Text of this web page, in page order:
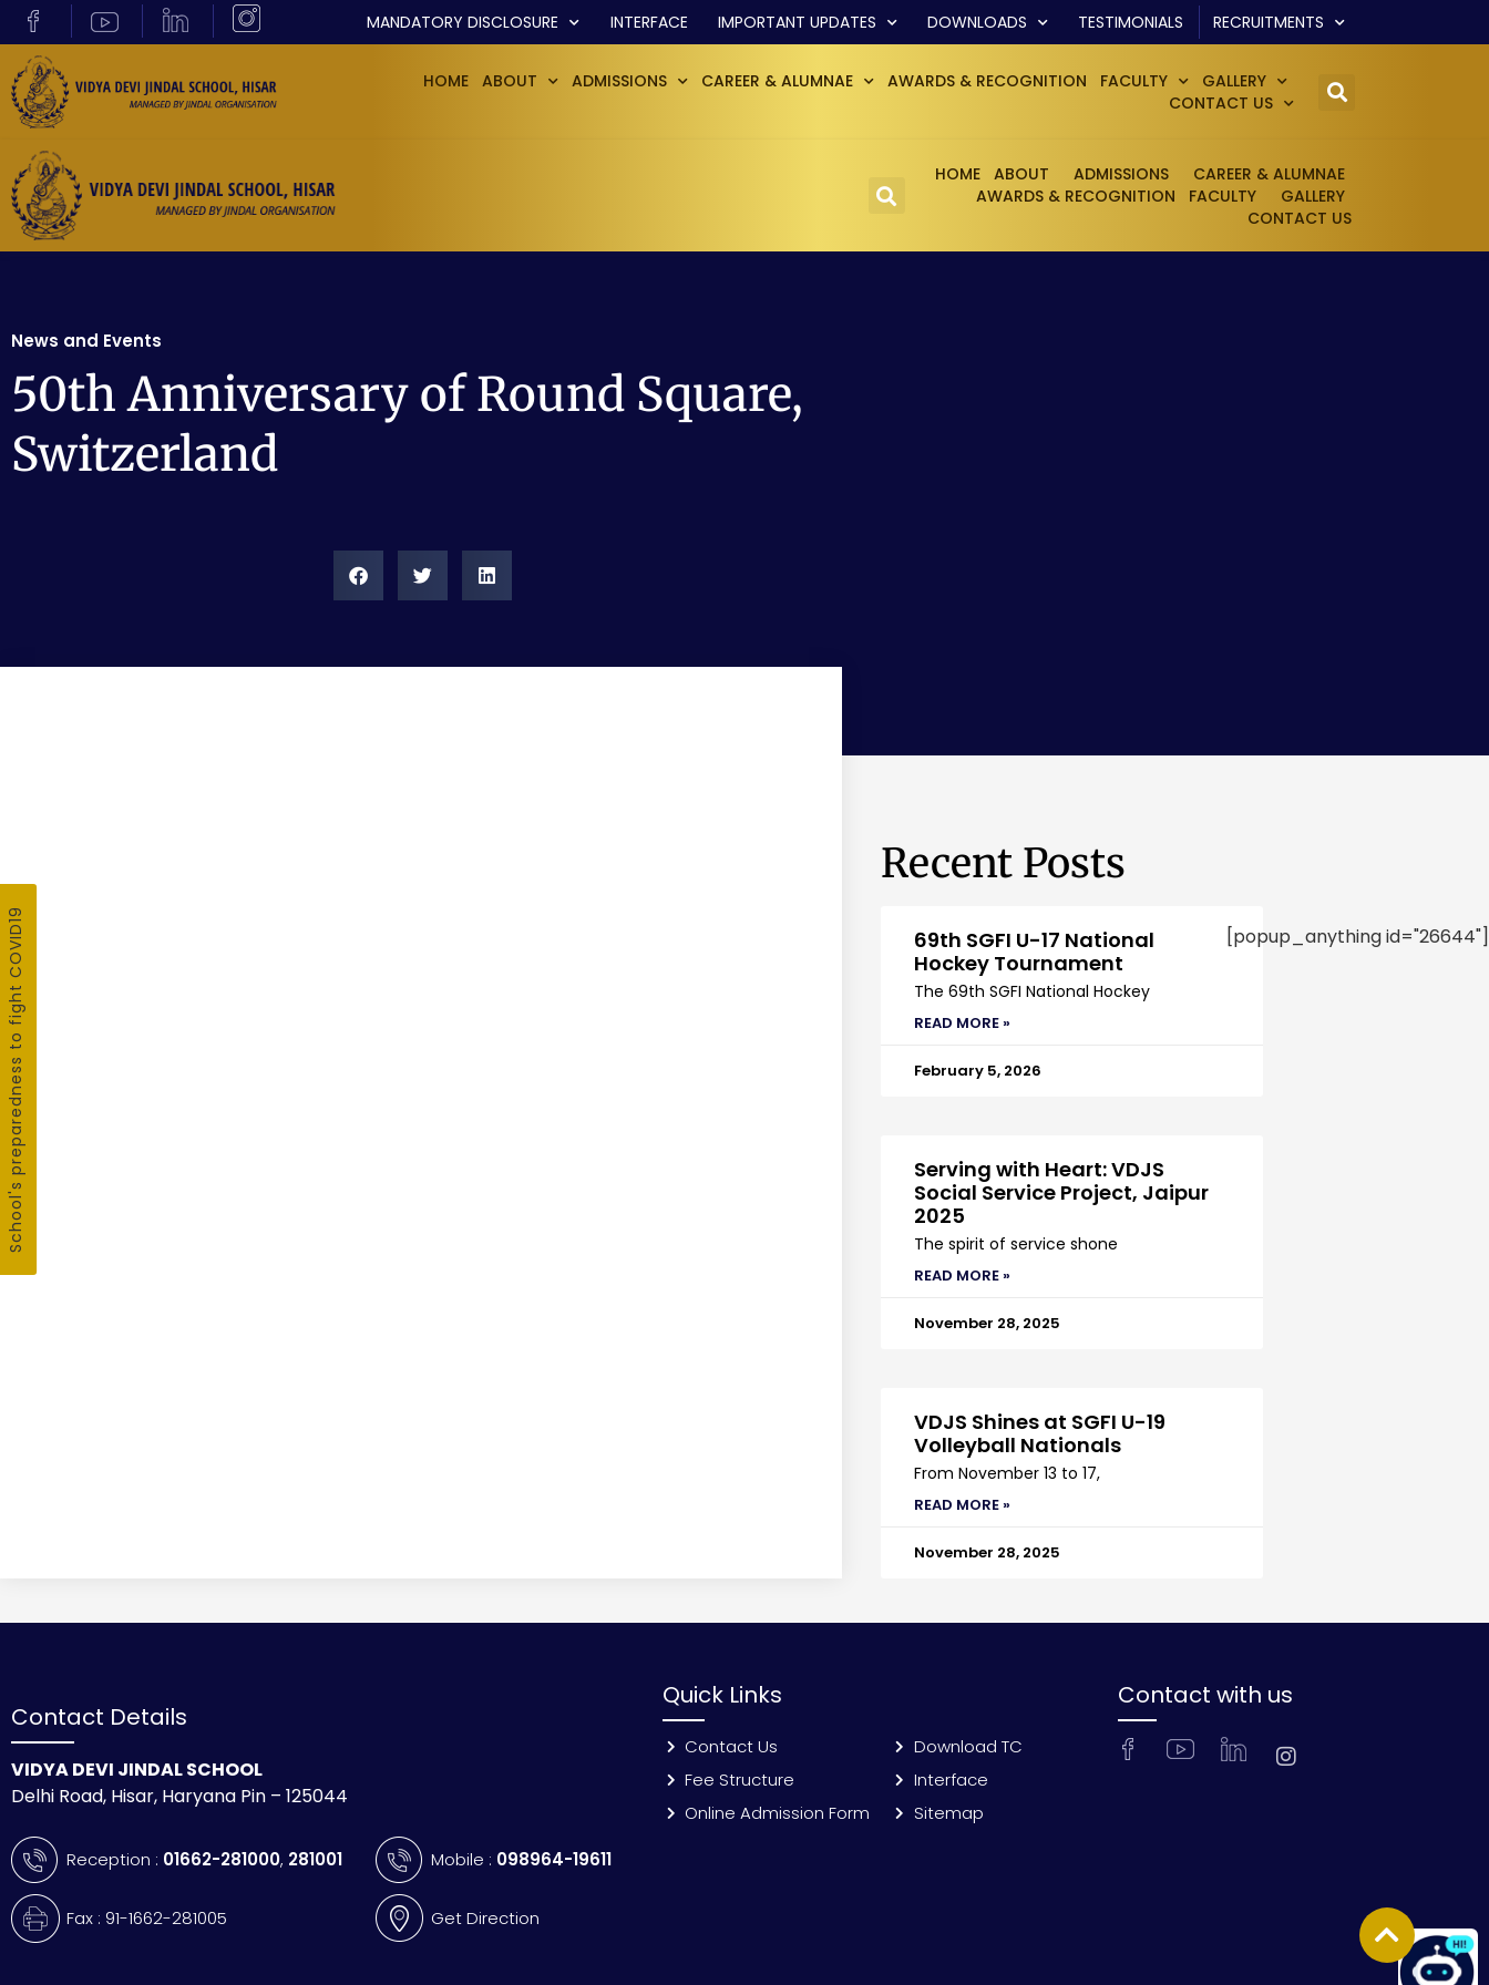
MANDATORY DISCLOSURE INTERFACE IMPORTANT UPDATES DOWNLOADS TESTIMONIALS RECRUITMENTS
HOME ABOUT ADMISSIONS CAREER & ALUMNAE AWARDS & RECOGNITION FACULTY
GALLERY
CONTACT US
HOME ABOUT ADMISSIONS
CAREER & ALUMNAE
AWARDS & RECOGNITION
FACULTY
GALLERY
CONTACT US
News and Events
50th Anniversary of Round Square,
Switzerland
Recent Posts
69th SGFI U-17 National
Hockey Tournament
The 69th SGFI National Hockey
READ MORE »
February 5, 2026
Serving with Heart: VDJS
Social Service Project, Jaipur
2025
The spirit of service shone
READ MORE »
November 28, 2025
VDJS Shines at SGFI U-19
Volleyball Nationals
From November 13 to 17,
READ MORE »
November 28, 2025
[popup_anything id="26644"]
School's preparedness to fight COVID19
Contact Details
VIDYA DEVI JINDAL SCHOOL
Delhi Road, Hisar, Haryana Pin – 125044
Reception : 01662-281000, 281001 Mobile : 098964-19611
Fax : 91-1662-281005 Get Direction
Quick Links
Contact Us
Fee Structure
Online Admission Form
Download TC
Interface
Sitemap
Contact with us